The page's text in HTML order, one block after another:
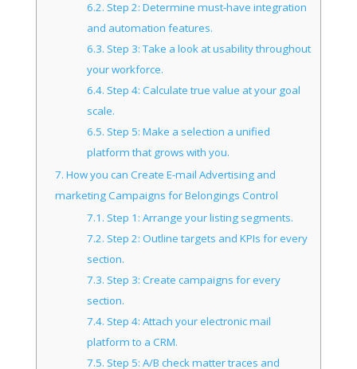
6.2. Step 2: Determine must-have integration
and automation features.
6.3. Step 3: Take a look at usability throughout
your workforce.
6.4. Step 4: Calculate true value at your goal
scale.
6.5. Step 5: Make a selection a unified
platform that grows with you.
7. How you can Create E-mail Advertising and
marketing Campaigns for Belongings Control
7.1. Step 1: Arrange your listing segments.
7.2. Step 2: Outline targets and KPIs for every
section.
7.3. Step 3: Create campaigns for every
section.
7.4. Step 4: Attach your electronic mail
platform to a CRM.
7.5. Step 5: A/B check matter traces and